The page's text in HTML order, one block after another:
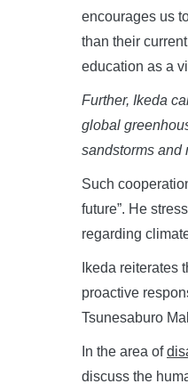
encourages us
than their
education as a
Further, Ikeda
global
sandstorms and
Such
future”. He
regarding
Ikeda
proactive
Tsunesaburo
In the area of
discuss the